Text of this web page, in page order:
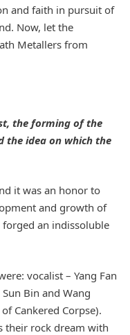
and faith in pursuit of
Now, let the
Metallers from
the forming of the
the idea on which the
it was an honor to
and growth of
forged an indissoluble
vocalist – Yang Fan
Bin and Wang
Cankered Corpse).
their rock dream with